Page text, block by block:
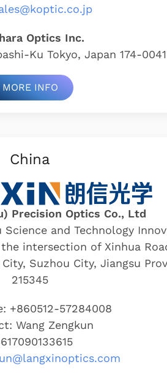
Optics Inc.
Ku Tokyo, Japan 174-0041
MORE INFO
China
Precision Optics Co., Ltd
Science and Technology
intersection of Xinhua
Suzhou City, Jiangsu
215345
+860512-57284008
Wang Zengkun